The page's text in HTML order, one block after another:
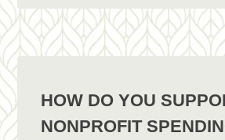
HOW DO YOU
NONPROFIT